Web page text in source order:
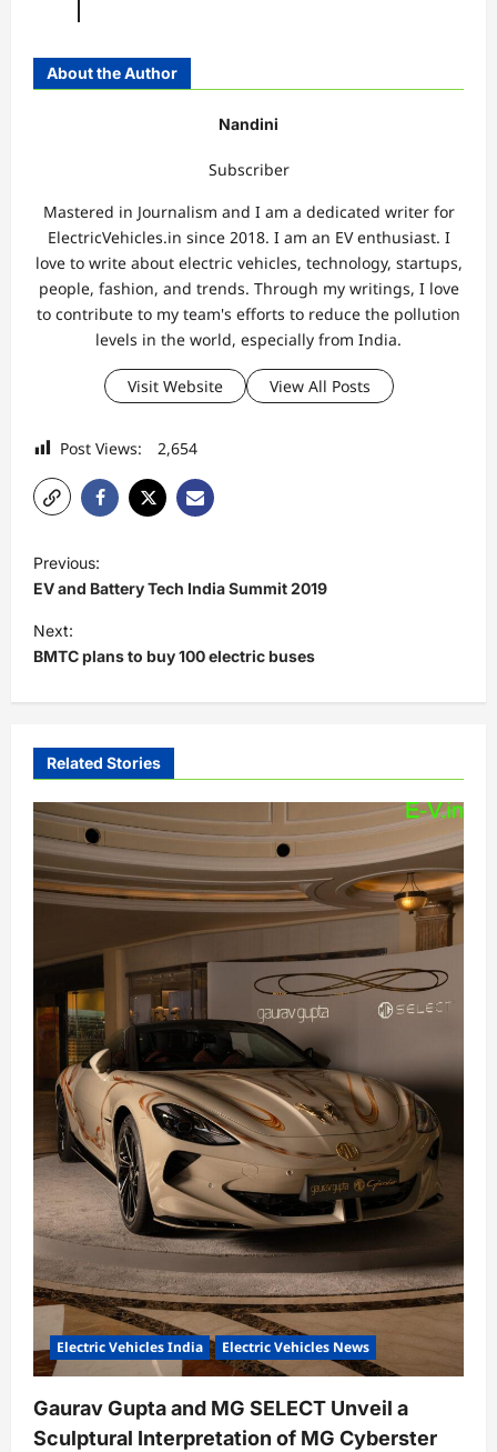
About the Author
Nandini
Subscriber
Mastered in Journalism and I am a dedicated writer for
ElectricVehicles.in since 2018. I am an EV enthusiast. I
love to write about electric vehicles, technology, startups,
people, fashion, and trends. Through my writings, I love
to contribute to my team's efforts to reduce the pollution
levels in the world, especially from India.
Visit Website View All Posts
Post Views: 2,654
P
o
s
t
v
g
a
t
o
Previous:
EV and Battery Tech India Summit 2019
Next:
BMTC plans to buy 100 electric buses
Related Stories
Electric Vehicles India Electric Vehicles News
Gaurav Gupta and MG SELECT Unveil a
Sculptural Interpretation of MG Cyberster